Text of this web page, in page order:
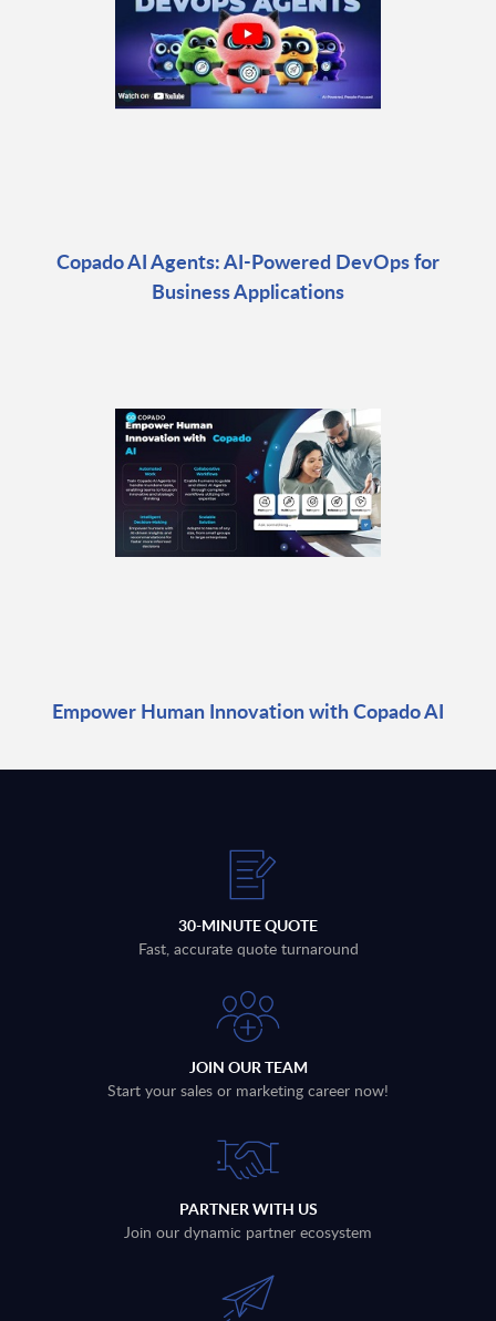
Copado AI Agents: AI-Powered DevOps for
Business Applications
Empower Human Innovation with Copado AI
30-MINUTE QUOTE
Fast, accurate quote turnaround
JOIN OUR TEAM
Start your sales or marketing career now!
PARTNER WITH US
Join our dynamic partner ecosystem